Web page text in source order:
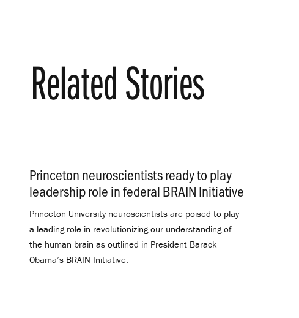
Related Stories
Princeton neuroscientists ready to play
leadership role in federal BRAIN Initiative
Princeton University neuroscientists are poised to play
a leading role in revolutionizing our understanding of
the human brain as outlined in President Barack
Obama’s BRAIN Initiative.